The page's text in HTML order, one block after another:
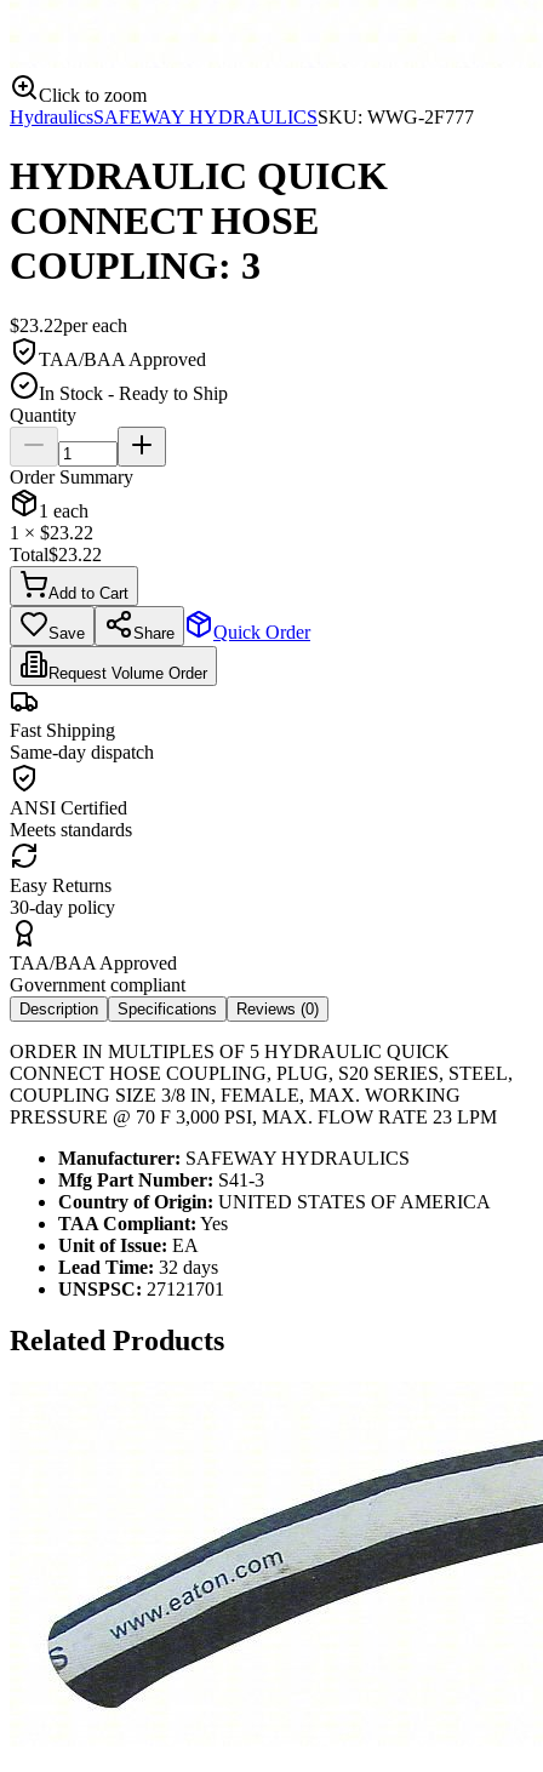
Click to zoom
HydraulicsSAFEWAY HYDRAULICSSKU: WWG-2F777
HYDRAULIC QUICK
CONNECT HOSE
COUPLING: 3
$23.22pereach
TAA/BAA Approved
In Stock - Ready to Ship
Quantity
Order Summary
1 each
1 × $23.22
Total$23.22
Add to Cart
Save Share Quick Order
Request Volume Order
Fast Shipping
Same-day dispatch
ANSI Certified
Meets standards
Easy Returns
30-day policy
TAA/BAA Approved
Government compliant
Description Specifications Reviews (0)
ORDER IN MULTIPLES OF 5 HYDRAULIC QUICK
CONNECT HOSE COUPLING, PLUG, S20 SERIES, STEEL,
COUPLING SIZE 3/8 IN, FEMALE, MAX. WORKING
PRESSURE @ 70 F 3,000 PSI, MAX. FLOW RATE 23 LPM
Manufacturer: SAFEWAY HYDRAULICS
Mfg Part Number: S41-3
Country of Origin: UNITED STATES OF AMERICA
TAA Compliant: Yes
Unit of Issue: EA
Lead Time: 32 days
UNSPSC: 27121701
Related Products